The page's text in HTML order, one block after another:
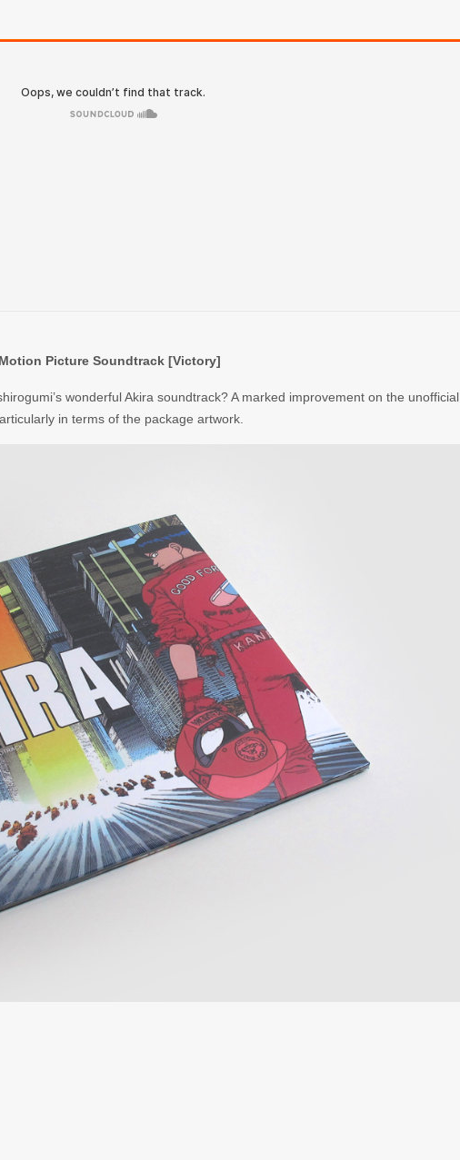
Picture Soundtrack [Victory]
wonderful Akira soundtrack? A marked improvement on the unofficial
in terms of the package artwork.